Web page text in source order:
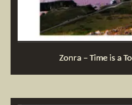
Zonra – Time is a